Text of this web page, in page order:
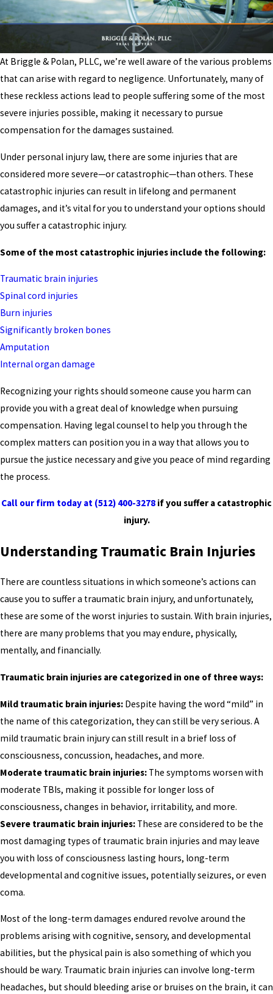
At Briggle & Polan, PLLC, we’re well aware of the various problems
that can arise with regard to negligence. Unfortunately, many of
these reckless actions lead to people suffering some of the most
severe injuries possible, making it necessary to pursue
compensation for the damages sustained.
Under personal injury law, there are some injuries that are
considered more severe—or catastrophic—than others. These
catastrophic injuries can result in lifelong and permanent
damages, and it’s vital for you to understand your options should
you suffer a catastrophic injury.
Some of the most catastrophic injuries include the following:
Traumatic brain injuries
Spinal cord injuries
Burn injuries
Significantly broken bones
Amputation
Internal organ damage
Recognizing your rights should someone cause you harm can
provide you with a great deal of knowledge when pursuing
compensation. Having legal counsel to help you through the
complex matters can position you in a way that allows you to
pursue the justice necessary and give you peace of mind regarding
the process.
Call our firm today at (512) 400-3278 if you suffer a catastrophic
injury.
Understanding Traumatic Brain Injuries
There are countless situations in which someone’s actions can
cause you to suffer a traumatic brain injury, and unfortunately,
these are some of the worst injuries to sustain. With brain injuries,
there are many problems that you may endure, physically,
mentally, and financially.
Traumatic brain injuries are categorized in one of three ways:
Mild traumatic brain injuries: Despite having the word “mild” in
the name of this categorization, they can still be very serious. A
mild traumatic brain injury can still result in a brief loss of
consciousness, concussion, headaches, and more.
Moderate traumatic brain injuries: The symptoms worsen with
moderate TBIs, making it possible for longer loss of
consciousness, changes in behavior, irritability, and more.
Severe traumatic brain injuries: These are considered to be the
most damaging types of traumatic brain injuries and may leave
you with loss of consciousness lasting hours, long-term
developmental and cognitive issues, potentially seizures, or even
coma.
Most of the long-term damages endured revolve around the
problems arising with cognitive, sensory, and developmental
abilities, but the physical pain is also something of which you
should be wary. Traumatic brain injuries can involve long-term
headaches, but should bleeding arise or bruises on the brain, it can